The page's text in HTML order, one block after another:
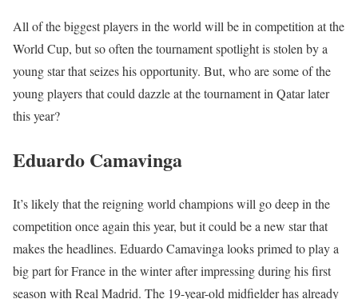
All of the biggest players in the world will be in competition at the
World Cup, but so often the tournament spotlight is stolen by a
young star that seizes his opportunity. But, who are some of the
young players that could dazzle at the tournament in Qatar later
this year?
Eduardo Camavinga
It’s likely that the reigning world champions will go deep in the
competition once again this year, but it could be a new star that
makes the headlines. Eduardo Camavinga looks primed to play a
big part for France in the winter after impressing during his first
season with Real Madrid. The 19-year-old midfielder has already